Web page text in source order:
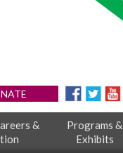
&
Programs &
Exhibits